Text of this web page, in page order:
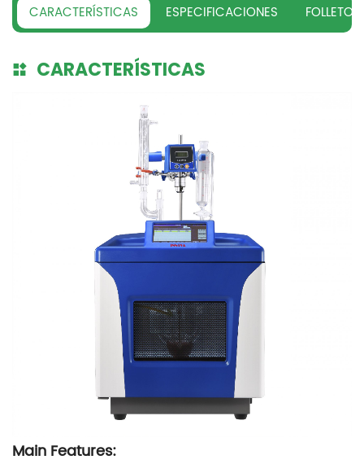
CARACTERÍSTICAS ESPECIFICACIONES FOLLETO
CARACTERÍSTICAS
Main Features: